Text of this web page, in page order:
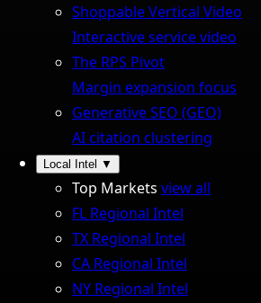
Shoppable Vertical Video
Interactive service video
The RPS Pivot
Margin expansion focus
Generative SEO (GEO)
AI citation clustering
Local Intel ▼
Top Markets view all
FL Regional Intel
TX Regional Intel
CA Regional Intel
NY Regional Intel